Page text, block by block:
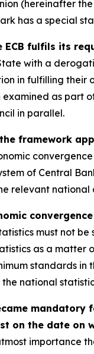
(hereinafter
has a special
fulfils its
with a
in fulfilling their
as part
in parallel.
framework
of Central
relevant
must not
as a matter
standards in
national
on the date on
importance